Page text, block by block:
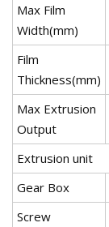
Max Film
Width(mm)
Film
Thickness(mm)
Max Extrusion
Output
Extrusion unit
Gear Box
Screw